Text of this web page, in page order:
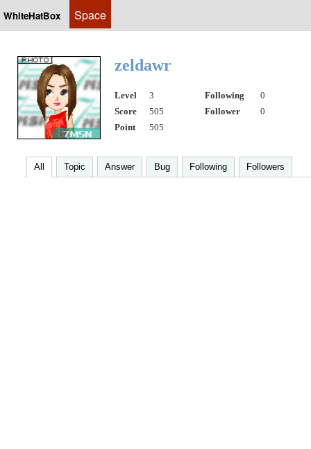
WhiteHatBox Space
zeldawr
Level 3 Following
0
Score
505 Follower
0
Point
505
All Topic Answer Bug Following Followers